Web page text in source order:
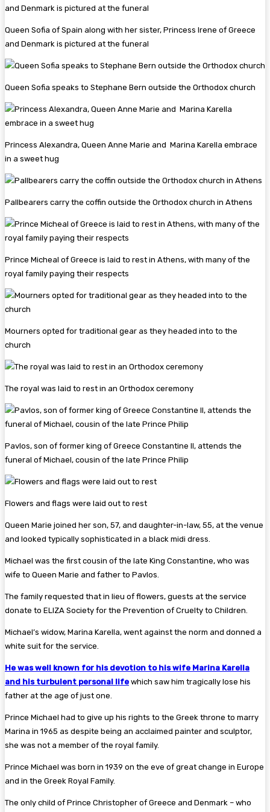
Queen Sofia of Spain along with her sister, Princess Irene of Greece
and Denmark is pictured at the funeral
Queen Sofia speaks to Stephane Bern outside the Orthodox church
Princess Alexandra, Queen Anne Marie and Marina Karella embrace
in a sweet hug
Pallbearers carry the coffin outside the Orthodox church in Athens
Prince Micheal of Greece is laid to rest in Athens, with many of the
royal family paying their respects
Mourners opted for traditional gear as they headed into to the
church
The royal was laid to rest in an Orthodox ceremony
Pavlos, son of former king of Greece Constantine II, attends the
funeral of Michael, cousin of the late Prince Philip
Flowers and flags were laid out to rest
Queen Marie joined her son, 57, and daughter-in-law, 55, at the venue
and looked typically sophisticated in a black midi dress.
Michael was the first cousin of the late King Constantine, who was
wife to Queen Marie and father to Pavlos.
The family requested that in lieu of flowers, guests at the service
donate to ELIZA Society for the Prevention of Cruelty to Children.
Michael’s widow, Marina Karella, went against the norm and donned a
white suit for the service.
He was well known for his devotion to his wife Marina Karella
and his turbulent personal life which saw him tragically lose his
father at the age of just one.
Prince Michael had to give up his rights to the Greek throne to marry
Marina in 1965 as despite being an acclaimed painter and sculptor,
she was not a member of the royal family.
Prince Michael was born in 1939 on the eve of great change in Europe
and in the Greek Royal Family.
The only child of Prince Christopher of Greece and Denmark – who